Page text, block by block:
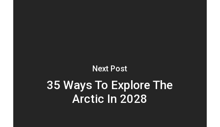
Next Post
35 Ways To Explore The
Arctic In 2028